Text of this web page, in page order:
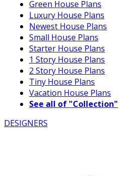
Green House Plans
Luxury House Plans
Newest House Plans
Small House Plans
Starter House Plans
1 Story House Plans
2 Story House Plans
Tiny House Plans
Vacation House Plans
See all of "Collection"
DESIGNERS